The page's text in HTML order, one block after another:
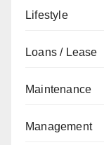
Lifestyle
Loans / Lease
Maintenance
Management